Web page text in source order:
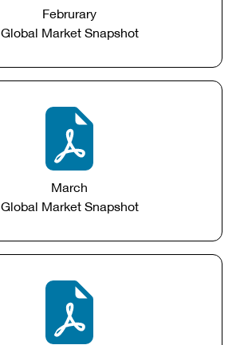
Februrary
Global Market Snapshot
March
Global Market Snapshot